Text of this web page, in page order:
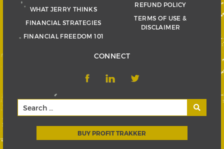
WHAT JERRY THINKS
FINANCIAL STRATEGIES
FINANCIAL FREEDOM 101
REFUND POLICY
TERMS OF USE &
DISCLAIMER
CONNECT
BUY PROFIT TRAKKER